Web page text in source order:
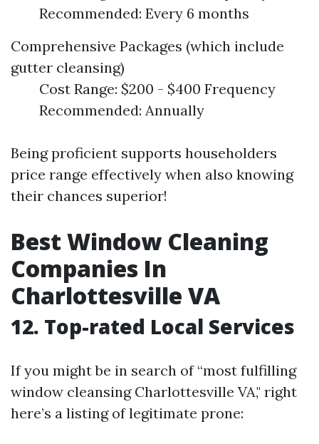
Recommended: Every 6 months
Comprehensive Packages (which include
gutter cleansing)
Cost Range: $200 - $400 Frequency
Recommended: Annually
Being proficient supports householders
price range effectively when also knowing
their chances superior!
Best Window Cleaning
Companies In
Charlottesville VA
12. Top-rated Local Services
If you might be in search of “most fulfilling
window cleansing Charlottesville VA," right
here’s a listing of legitimate prone: